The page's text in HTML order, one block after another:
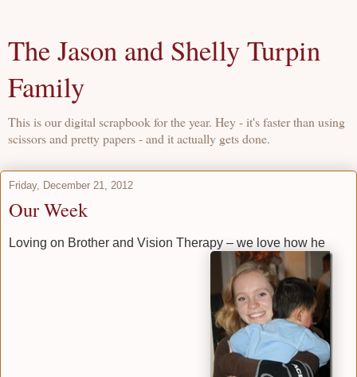
The Jason and Shelly Turpin
Family
This is our digital scrapbook for the year. Hey - it's faster than using
scissors and pretty papers - and it actually gets done.
Friday, December 21, 2012
Our Week
Loving on Brother and Vision Therapy – we love how he